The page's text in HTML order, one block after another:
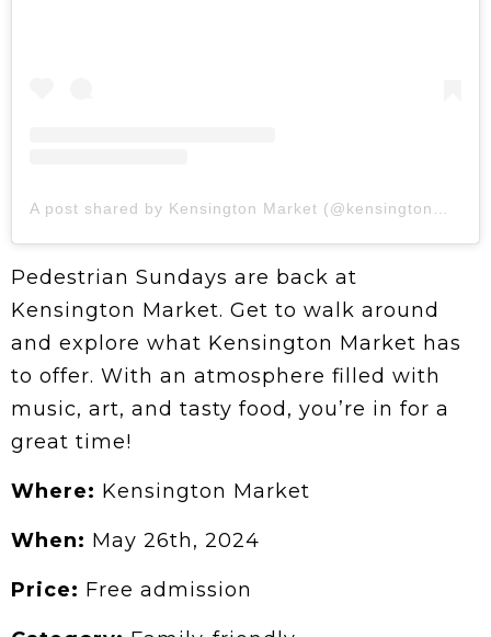
Pedestrian Sundays are back at
Kensington Market. Get to walk around
and explore what Kensington Market has
to offer. With an atmosphere filled with
music, art, and tasty food, you’re in for a
great time!
Where: Kensington Market
When: May 26th, 2024
Price: Free admission